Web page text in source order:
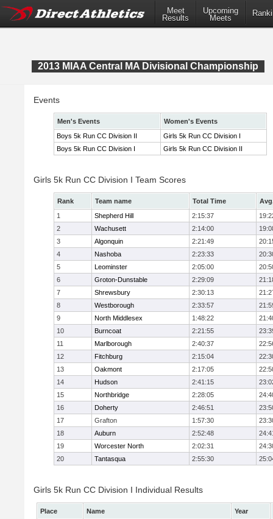
Meet
Results
Upcoming
Meets
2013 MIAA Central MA Divisional Championship
Events
Men's Events
Women's Events
Boys 5k Run CC Division II
Girls 5k Run CC Division I
Boys 5k Run CC Division I
Girls 5k Run CC Division II
Girls 5k Run CC Division I Team Scores
Rank Team name Total Time
1
Shepherd Hill 2:15:37
2
Wachusett 2:14:00
3
Algonquin 2:21:49
4
Nashoba 2:23:33
5
Leominster 2:05:00
6
Groton-Dunstable 2:29:09
7
Shrewsbury 2:30:13
8
Westborough 2:33:57
9
North Middlesex 1:48:22
10
Burncoat 2:21:55
11
Marlborough 2:40:37
12
Fitchburg 2:15:04
13
Oakmont 2:17:05
14
Hudson 2:41:15
15
Northbridge 2:28:05
16
Doherty 2:46:51
17
Grafton 1:57:30
18
Auburn 2:52:48
19
Worcester North 2:02:31
20
Tantasqua 2:55:30
Girls 5k Run CC Division I Individual Results
Place Name
Year